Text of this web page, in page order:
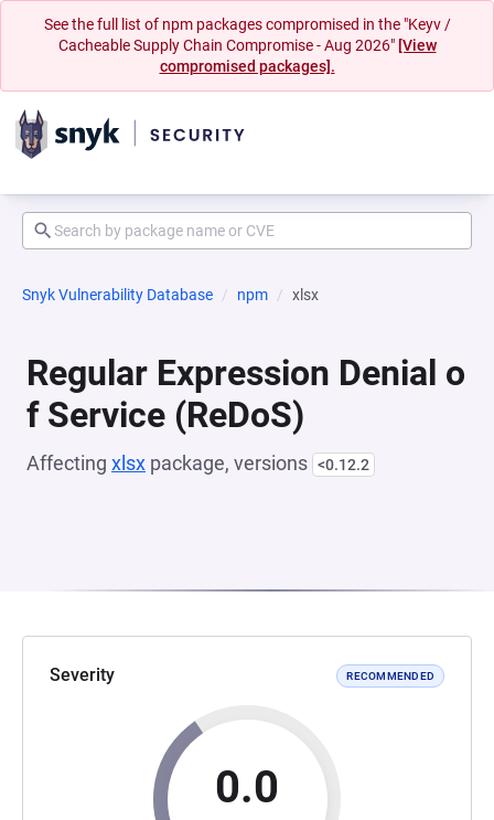
See the full list of npm packages compromised in the "Keyv /
Cacheable Supply Chain Compromise - Aug 2026" [View
compromised packages].
Snyk Vulnerability Database npm xlsx
Regular Expression Denial o
f Service (ReDoS)
Affecting xlsx package, versions <0.12.2
Severity RECOMMENDED
0.0